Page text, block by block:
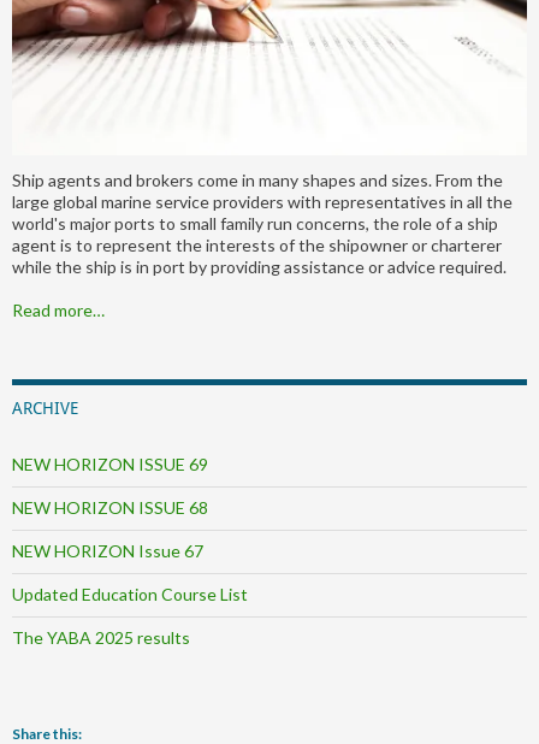
Ship agents and brokers come in many shapes and sizes. From the
large global marine service providers with representatives in all the
world's major ports to small family run concerns, the role of a ship
agent is to represent the interests of the shipowner or charterer
while the ship is in port by providing assistance or advice required.
Read more…
ARCHIVE
NEW HORIZON ISSUE 69
NEW HORIZON ISSUE 68
NEW HORIZON Issue 67
Updated Education Course List
The YABA 2025 results
Share this: